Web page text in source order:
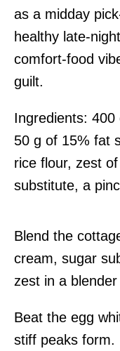
as a midday
healthy late-
comfort-food
guilt.
Ingredients:
50 g of 15% fat
rice flour, zest
substitute, a
Blend the
cream, sugar
zest in a
Beat the egg
stiff peaks form.